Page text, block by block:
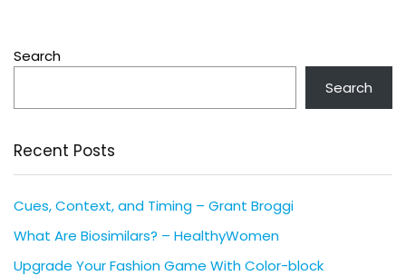
Search
Search
Recent Posts
Cues, Context, and Timing – Grant Broggi
What Are Biosimilars? – HealthyWomen
Upgrade Your Fashion Game With Color-block